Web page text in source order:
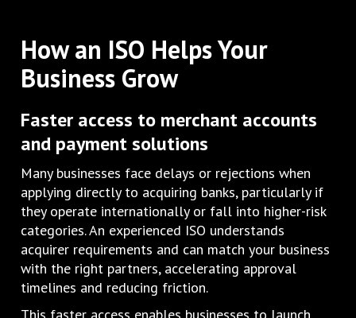
How an ISO Helps Your
Business Grow
Faster access to merchant accounts
and payment solutions
Many businesses face delays or rejections when
applying directly to acquiring banks, particularly if
they operate internationally or fall into higher-risk
categories. An experienced ISO understands
acquirer requirements and can match your business
with the right partners, accelerating approval
timelines and reducing friction.